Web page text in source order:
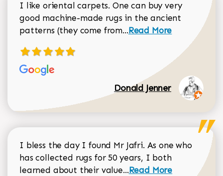
I like oriental carpets. One can buy very
good machine-made rugs in the ancient
patterns (they come from...Read more about
Read More
Donald Jenner
I bless the day I found Mr Jafri. As one who
has collected rugs for 50 years, I both
learned about their value...Read more about
Read More